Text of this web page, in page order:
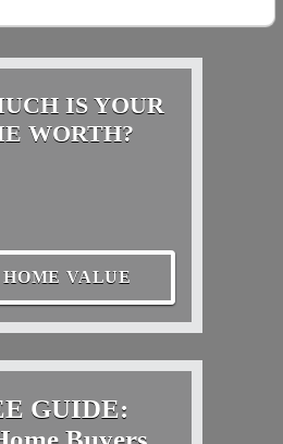
IS YOUR
WORTH?
VALUE
GUIDE: